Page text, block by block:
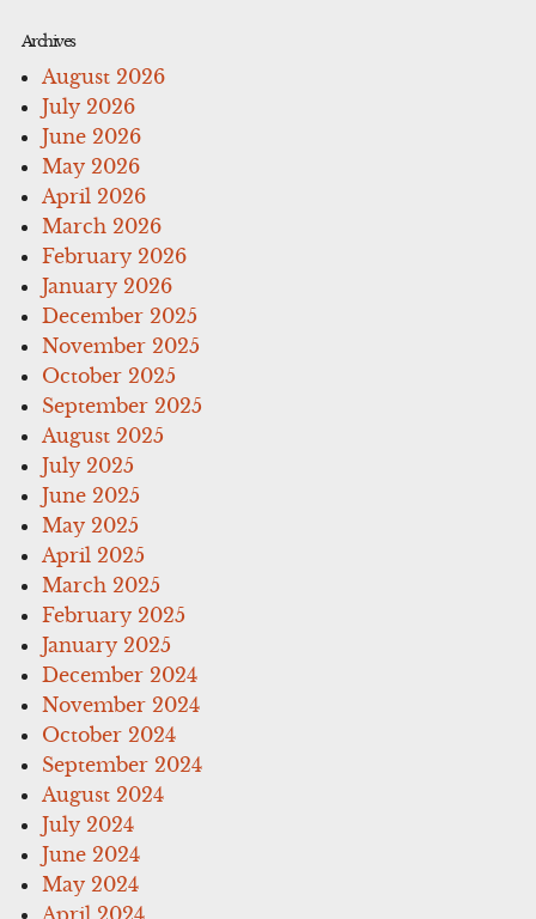
Archives
August 2026
July 2026
June 2026
May 2026
April 2026
March 2026
February 2026
January 2026
December 2025
November 2025
October 2025
September 2025
August 2025
July 2025
June 2025
May 2025
April 2025
March 2025
February 2025
January 2025
December 2024
November 2024
October 2024
September 2024
August 2024
July 2024
June 2024
May 2024
April 2024